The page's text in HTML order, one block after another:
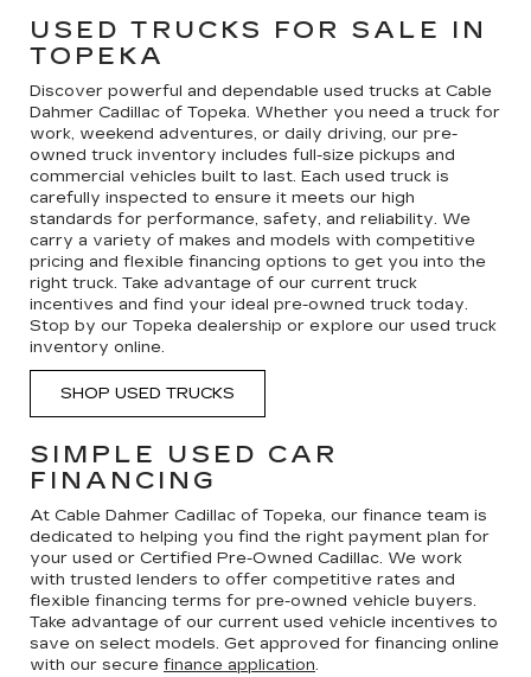
USED TRUCKS FOR SALE IN
TOPEKA
Discover powerful and dependable used trucks at Cable
Dahmer Cadillac of Topeka. Whether you need a truck for
work, weekend adventures, or daily driving, our pre-
owned truck inventory includes full-size pickups and
commercial vehicles built to last. Each used truck is
carefully inspected to ensure it meets our high
standards for performance, safety, and reliability. We
carry a variety of makes and models with competitive
pricing and flexible financing options to get you into the
right truck. Take advantage of our current truck
incentives and find your ideal pre-owned truck today.
Stop by our Topeka dealership or explore our used truck
inventory online.
SHOP USED TRUCKS
SIMPLE USED CAR
FINANCING
At Cable Dahmer Cadillac of Topeka, our finance team is
dedicated to helping you find the right payment plan for
your used or Certified Pre-Owned Cadillac. We work
with trusted lenders to offer competitive rates and
flexible financing terms for pre-owned vehicle buyers.
Take advantage of our current used vehicle incentives to
save on select models. Get approved for financing online
with our secure finance application.